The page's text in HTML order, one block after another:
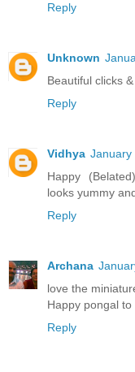
Reply
Unknown
Beautiful clicks
Reply
Vidhya January
Happy
looks yummy
Reply
Archana
love the
Happy pongal to
Reply